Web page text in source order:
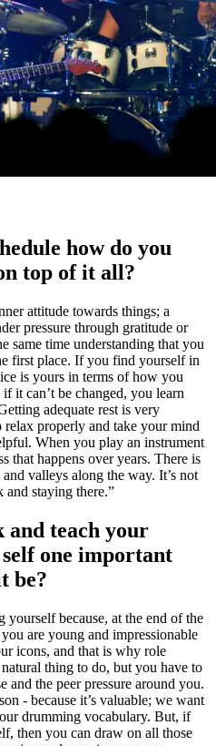
how do you
top of it all?
attitude towards things; a
pressure through gratitude or
same time understanding that you
first place. If you find yourself in
is yours in terms of how you
it can’t be changed, you learn
adequate rest is very
relax properly and take your mind
When you play an instrument
that happens over years. There is
valleys along the way. It’s not
and staying there.”
and teach your
one important
be?
yourself because, at the end of the
are young and impressionable
icons, and that is why role
thing to do, but you have to
and the peer pressure around you.
- because it’s valuable; we want
drumming vocabulary. But, if
then you can draw on all those